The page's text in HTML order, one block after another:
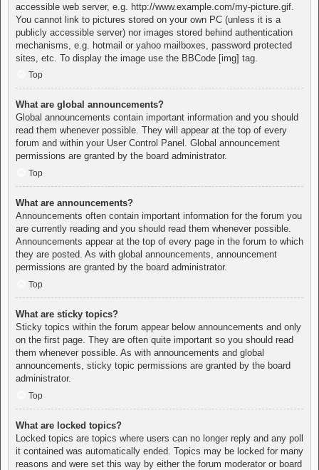
accessible web server, e.g. http://www.example.com/my-picture.gif.
You cannot link to pictures stored on your own PC (unless it is a
publicly accessible server) nor images stored behind authentication
mechanisms, e.g. hotmail or yahoo mailboxes, password protected
sites, etc. To display the image use the BBCode [img] tag.
Top
What are global announcements?
Global announcements contain important information and you should
read them whenever possible. They will appear at the top of every
forum and within your User Control Panel. Global announcement
permissions are granted by the board administrator.
Top
What are announcements?
Announcements often contain important information for the forum you
are currently reading and you should read them whenever possible.
Announcements appear at the top of every page in the forum to which
they are posted. As with global announcements, announcement
permissions are granted by the board administrator.
Top
What are sticky topics?
Sticky topics within the forum appear below announcements and only
on the first page. They are often quite important so you should read
them whenever possible. As with announcements and global
announcements, sticky topic permissions are granted by the board
administrator.
Top
What are locked topics?
Locked topics are topics where users can no longer reply and any poll
it contained was automatically ended. Topics may be locked for many
reasons and were set this way by either the forum moderator or board